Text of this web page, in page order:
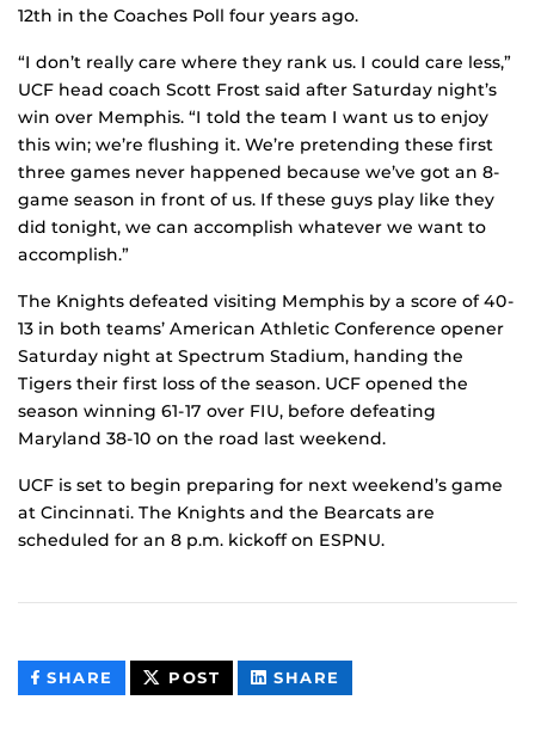
12th in the Coaches Poll four years ago.
“I don’t really care where they rank us. I could care less,”
UCF head coach Scott Frost said after Saturday night’s
win over Memphis. “I told the team I want us to enjoy
this win; we’re flushing it. We’re pretending these first
three games never happened because we’ve got an 8-
game season in front of us. If these guys play like they
did tonight, we can accomplish whatever we want to
accomplish.”
The Knights defeated visiting Memphis by a score of 40-
13 in both teams’ American Athletic Conference opener
Saturday night at Spectrum Stadium, handing the
Tigers their first loss of the season. UCF opened the
season winning 61-17 over FIU, before defeating
Maryland 38-10 on the road last weekend.
UCF is set to begin preparing for next weekend’s game
at Cincinnati. The Knights and the Bearcats are
scheduled for an 8 p.m. kickoff on ESPNU.
SHARE THIS
CONTENT
POST THIS
CONTENT
SHARE
CONTENT